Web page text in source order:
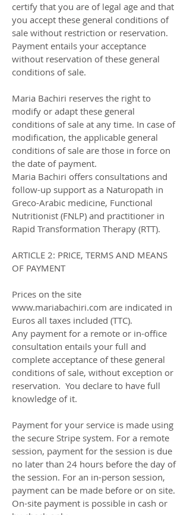
certify that you are of legal age and that
you accept these general conditions of
sale without restriction or reservation.
Payment entails your acceptance
without reservation of these general
conditions of sale.
Maria Bachiri reserves the right to
modify or adapt these general
conditions of sale at any time. In case of
modification, the applicable general
conditions of sale are those in force on
the date of payment.
Maria Bachiri offers consultations and
follow-up support as a Naturopath in
Greco-Arabic medicine, Functional
Nutritionist (FNLP) and practitioner in
Rapid Transformation Therapy (RTT).
ARTICLE 2: PRICE, TERMS AND MEANS
OF PAYMENT
Prices on the site
www.mariabachiri.com are indicated in
Euros all taxes included (TTC).
Any payment for a remote or in-office
consultation entails your full and
complete acceptance of these general
conditions of sale, without exception or
reservation. You declare to have full
knowledge of it.
Payment for your service is made using
the secure Stripe system. For a remote
session, payment for the session is due
no later than 24 hours before the day of
the session. For an in-person session,
payment can be made before or on site.
On-site payment is possible in cash or